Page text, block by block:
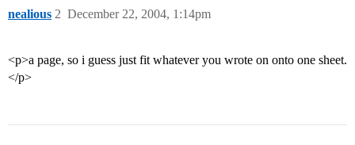
nealious December 22, 2004, 1:14pm
2
<p>a page, so i guess just fit whatever you wrote on onto one sheet.
</p>